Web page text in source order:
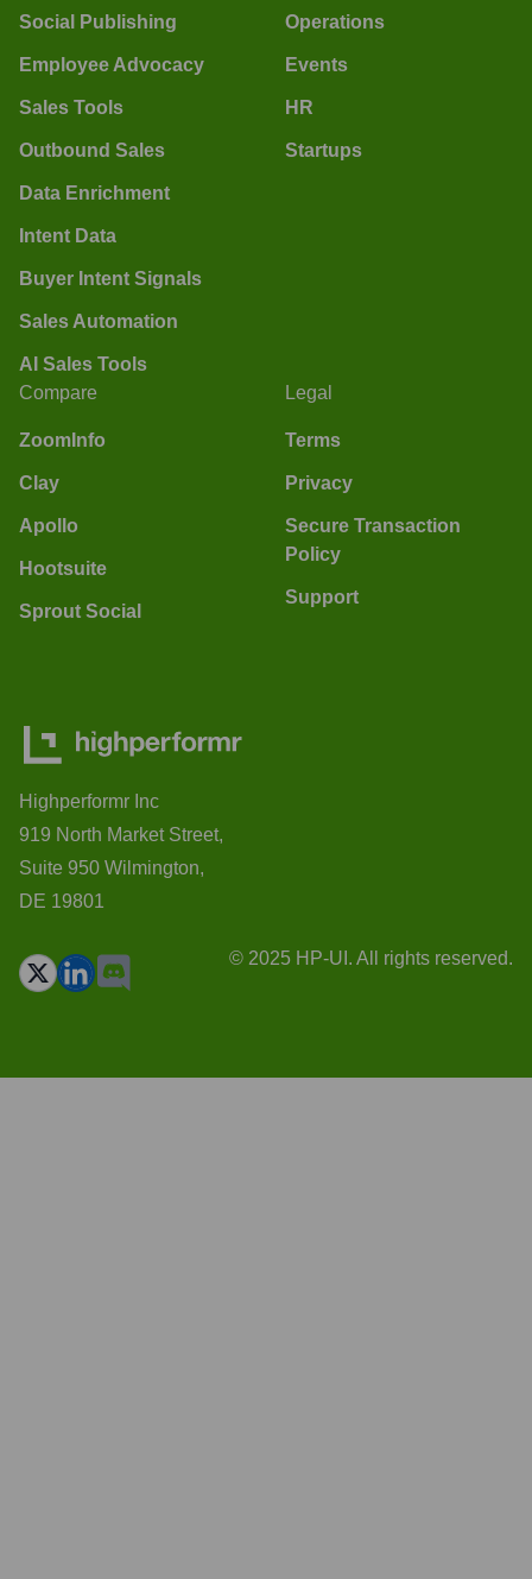
Social Publishing
Employee Advocacy
Sales Tools
Outbound Sales
Data Enrichment
Intent Data
Buyer Intent Signals
Sales Automation
AI Sales Tools
Operations
Events
HR
Startups
Compare
ZoomInfo
Clay
Apollo
Hootsuite
Sprout Social
Legal
Terms
Privacy
Secure Transaction
Policy
Support
Highperformr Inc
919 North Market Street,
Suite 950 Wilmington,
DE 19801
© 2025 HP-UI. All rights reserved.